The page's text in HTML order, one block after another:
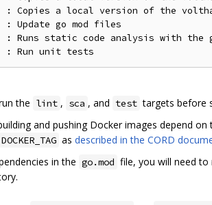
a local version of the voltha-
go mod files
static code analysis with the
the lint , sca , and test targets before
and pushing Docker images depend on
DOCKER_TAG as described in the CORD
in the go.mod file, you will need to